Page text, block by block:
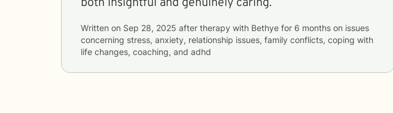
Written on Sep 28, 2025 after therapy with Bethye for 6 months
concerning stress, anxiety, relationship issues, family conflicts, coping with
life changes, coaching, and adhd